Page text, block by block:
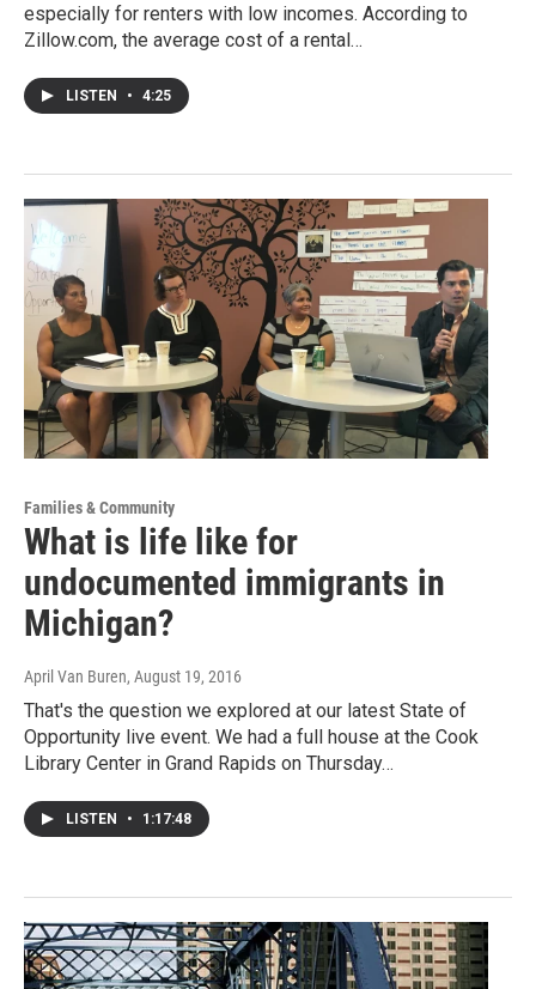
especially for renters with low incomes. According to
Zillow.com, the average cost of a rental…
LISTEN • 4:25
Families & Community
What is life like for
undocumented immigrants in
Michigan?
April Van Buren, August 19, 2016
That's the question we explored at our latest State of
Opportunity live event. We had a full house at the Cook
Library Center in Grand Rapids on Thursday…
LISTEN • 1:17:48